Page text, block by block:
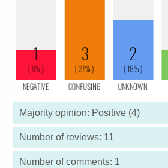
Majority opinion: Positive (4)
Number of reviews: 11
Number of comments: 1